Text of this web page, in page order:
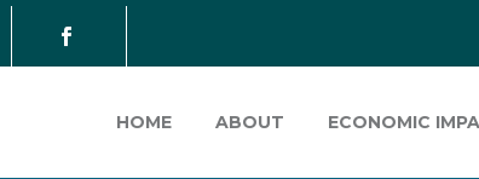
HOME ABOUT ECONOMIC